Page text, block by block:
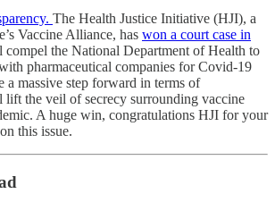
The Health Justice Initiative (HJI), a
Vaccine Alliance, has won a court case in
compel the National Department of Health to
pharmaceutical companies for Covid-19
a massive step forward in terms of
lift the veil of secrecy surrounding vaccine
A huge win, congratulations HJI for your
this issue.